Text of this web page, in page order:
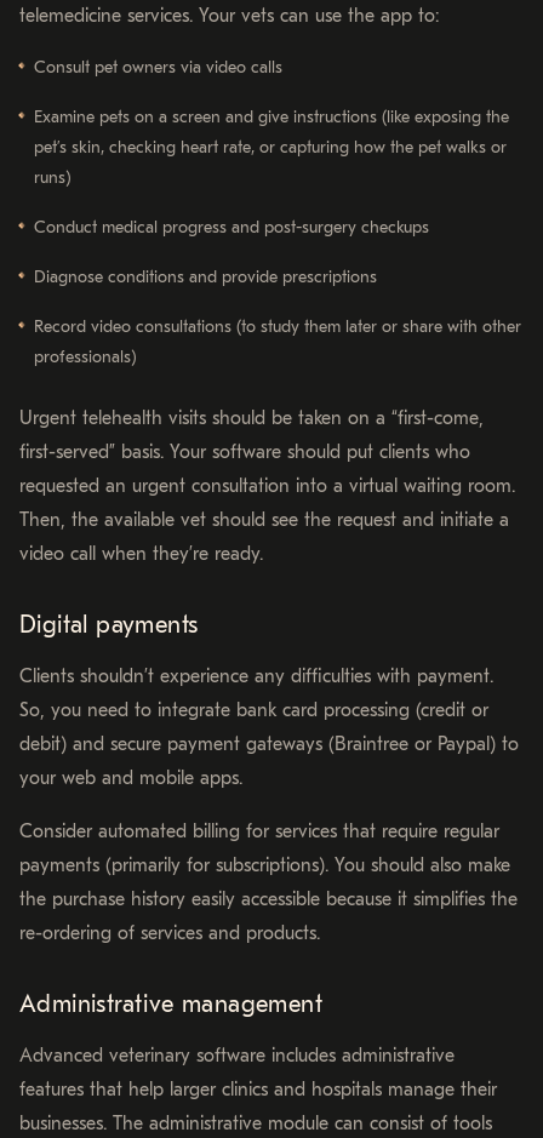
telemedicine services. Your vets can use the app to:
Consult pet owners via video calls
Examine pets on a screen and give instructions (like exposing the
pet’s skin, checking heart rate, or capturing how the pet walks or
runs)
Conduct medical progress and post-surgery checkups
Diagnose conditions and provide prescriptions
Record video consultations (to study them later or share with other
professionals)
Urgent telehealth visits should be taken on a “first-come,
first-served” basis. Your software should put clients who
requested an urgent consultation into a virtual waiting room.
Then, the available vet should see the request and initiate a
video call when they’re ready.
Digital payments
Clients shouldn’t experience any difficulties with payment.
So, you need to integrate bank card processing (credit or
debit) and secure payment gateways (Braintree or Paypal) to
your web and mobile apps.
Consider automated billing for services that require regular
payments (primarily for subscriptions). You should also make
the purchase history easily accessible because it simplifies the
re-ordering of services and products.
Administrative management
Advanced veterinary software includes administrative
features that help larger clinics and hospitals manage their
businesses. The administrative module can consist of tools